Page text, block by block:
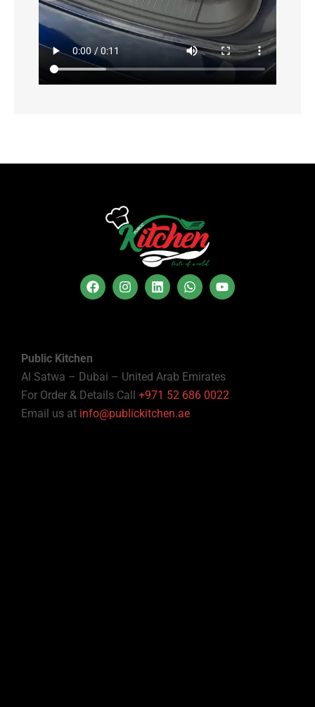
Public Kitchen
Al Satwa – Dubai – United Arab Emirates
For Order & Details Call +971 52 686 0022
Email us at info@publickitchen.ae